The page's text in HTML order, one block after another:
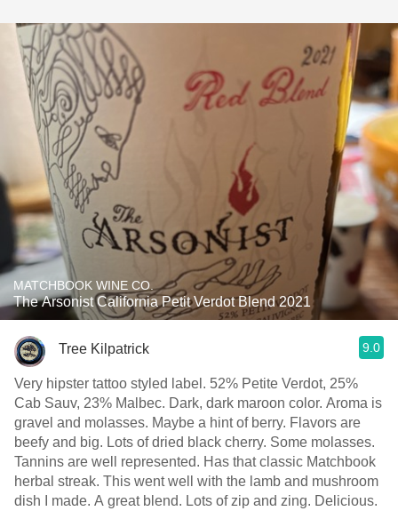
MATCHBOOK WINE CO.
The Arsonist California Petit Verdot Blend 2021
Tree Kilpatrick 9.0
Very hipster tattoo styled label. 52% Petite Verdot, 25%
Cab Sauv, 23% Malbec. Dark, dark maroon color. Aroma is
gravel and molasses. Maybe a hint of berry. Flavors are
beefy and big. Lots of dried black cherry. Some molasses.
Tannins are well represented. Has that classic Matchbook
herbal streak. This went well with the lamb and mushroom
dish I made. A great blend. Lots of zip and zing. Delicious.